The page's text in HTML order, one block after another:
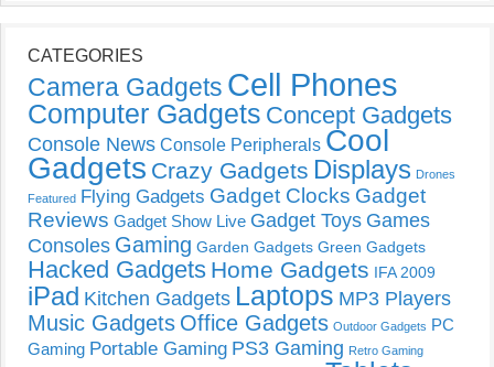
CATEGORIES
Camera Gadgets Cell Phones
Computer Gadgets Concept Gadgets
Console News Console Peripherals Cool
Gadgets Crazy Gadgets Displays Drones
Featured Flying Gadgets Gadget Clocks Gadget
Reviews Gadget Show Live Gadget Toys Games
Consoles Gaming Garden Gadgets Green Gadgets
Hacked Gadgets Home Gadgets IFA 2009
iPad Kitchen Gadgets Laptops MP3 Players
Music Gadgets Office Gadgets Outdoor Gadgets PC
Gaming Portable Gaming PS3 Gaming Retro Gaming